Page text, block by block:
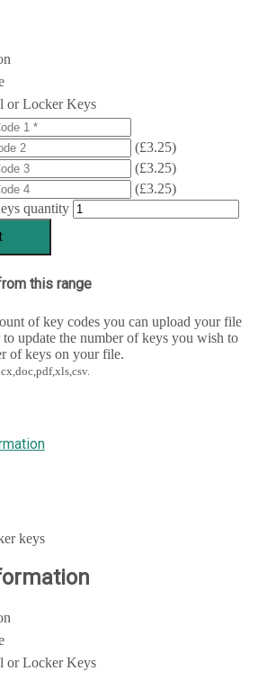
or Locker Keys
(£3.25)
(£3.25)
(£3.25)
quantity
this range
of key codes you can upload your file
to update the number of keys you wish to
of keys on your file.
keys
or Locker Keys